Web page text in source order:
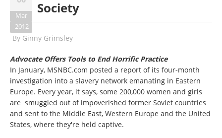
Mar
2012
Society
By Ginny Grimsley
Advocate Offers Tools to End Horrific Practice
In January, MSNBC.com posted a report of its four-month
investigation into a slavery network emanating in Eastern
Europe. Every year, it says, some 200,000 women and girls
are smuggled out of impoverished former Soviet countries
and sent to the Middle East, Western Europe and the United
States, where they're held captive.